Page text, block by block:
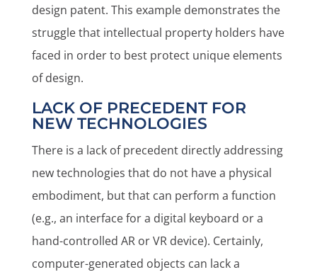
design patent. This example demonstrates the
struggle that intellectual property holders have
faced in order to best protect unique elements
of design.
LACK OF PRECEDENT FOR
NEW TECHNOLOGIES
There is a lack of precedent directly addressing
new technologies that do not have a physical
embodiment, but that can perform a function
(e.g., an interface for a digital keyboard or a
hand-controlled AR or VR device). Certainly,
computer-generated objects can lack a